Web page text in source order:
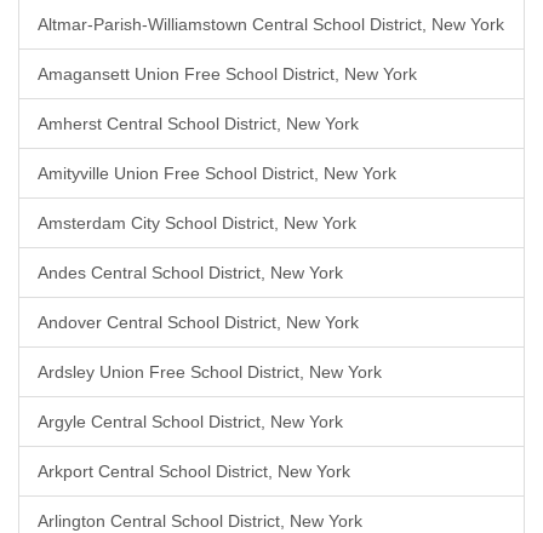
Altmar-Parish-Williamstown Central School District, New York
Amagansett Union Free School District, New York
Amherst Central School District, New York
Amityville Union Free School District, New York
Amsterdam City School District, New York
Andes Central School District, New York
Andover Central School District, New York
Ardsley Union Free School District, New York
Argyle Central School District, New York
Arkport Central School District, New York
Arlington Central School District, New York